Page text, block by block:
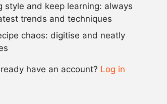
style and keep learning: always
trends and techniques
chaos: digitise and neatly
have an account? Log in